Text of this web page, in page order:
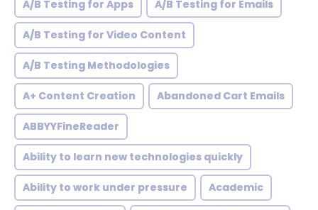
A/B Testing for Apps A/B Testing for Emails
A/B Testing for Video Content
A/B Testing Methodologies
A+ Content Creation Abandoned Cart Emails
ABBYYFineReader
Ability to learn new technologies quickly
Ability to work under pressure Academic